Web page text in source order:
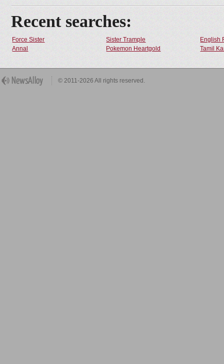
Recent searches:
Force Sister Sister Trample
English
Annal
Pokemon Heartgold Tamil
© 2011-2026 All rights reserved.